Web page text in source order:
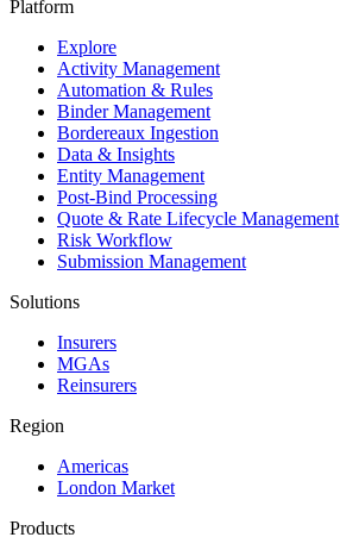
Platform
Explore
Activity Management
Automation & Rules
Binder Management
Bordereaux Ingestion
Data & Insights
Entity Management
Post-Bind Processing
Quote & Rate Lifecycle Management
Risk Workflow
Submission Management
Solutions
Insurers
MGAs
Reinsurers
Region
Americas
London Market
Products